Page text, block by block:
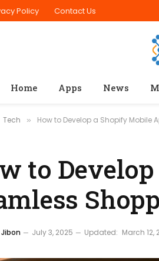
Policy Contact Us
Home Apps News
Tech » How to Develop a Shopify Mobile
to
Jibon July 3, 2025 Updated: March 12,